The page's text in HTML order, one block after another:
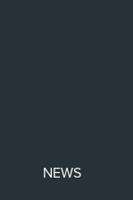
NEWS